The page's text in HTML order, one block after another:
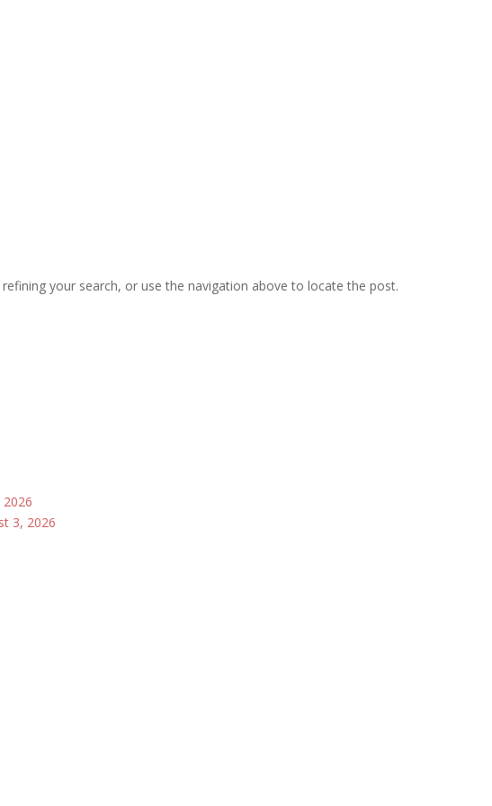
your search, or use the navigation above to locate the post.
3, 2026